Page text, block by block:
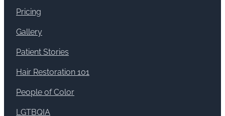
Pricing
Gallery
Patient Stories
Hair Restoration 101
People of Color
LGTBQIA